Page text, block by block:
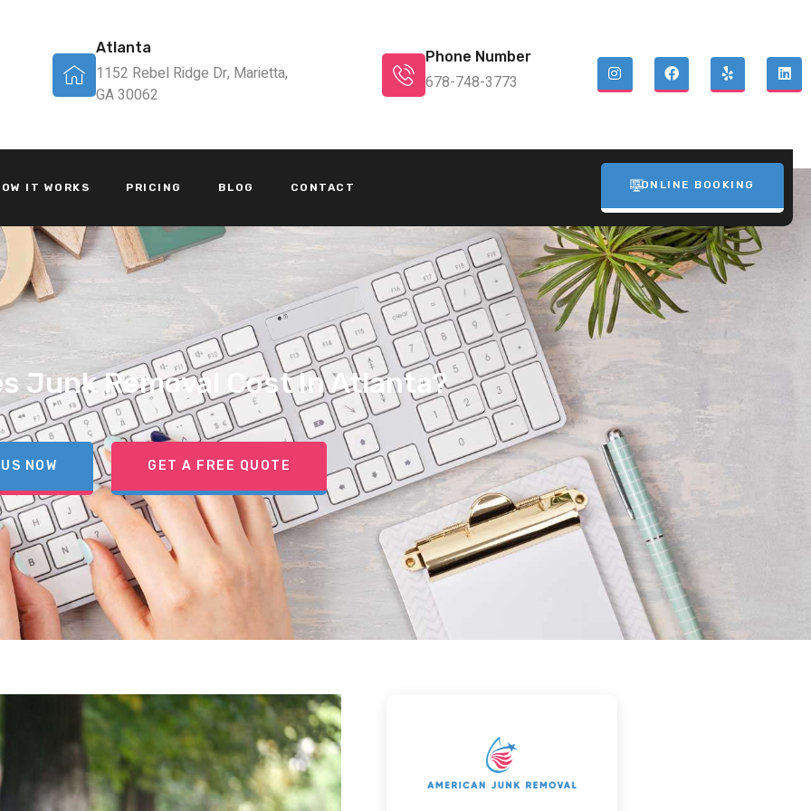
Atlanta
1152 Rebel Ridge Dr, Marietta,
GA 30062
Phone Number
678-748-3773
IT WORKS PRICING BLOG CONTACT ONLINE BOOKING
Junk Removal Cost In Atlanta?
NOW GET A FREE QUOTE